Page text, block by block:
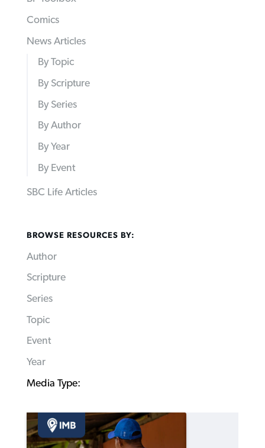
Comics
News Articles
By Topic
By Scripture
By Series
By Author
By Year
By Event
SBC Life Articles
BROWSE RESOURCES BY:
Author
Scripture
Series
Topic
Event
Year
Media Type: